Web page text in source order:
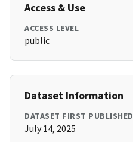
Access & Use
ACCESS LEVEL
public
Dataset Information
DATASET FIRST PUBLISHED
July 14, 2025